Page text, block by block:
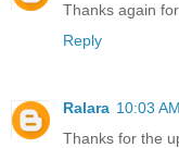
Thanks again
Reply
Ralara 10:03 AM
Thanks for the